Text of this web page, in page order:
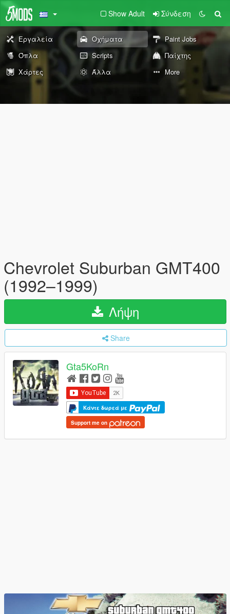
Show Adult Σύνδεση
Εργαλεία Οχήματα
Paint Jobs
Όπλα
Scripts
Παίχτης
Χάρτες
Άλλα More
Chevrolet Suburban GMT400
(1992–1999)
Λήψη
Share
Gta5KoRn
Κάντε δωρεά με
Support me on